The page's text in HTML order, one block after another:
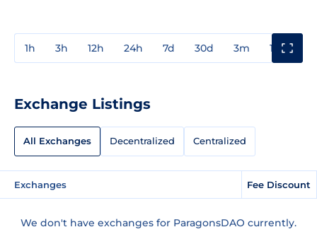
1h 3h 12h 24h 7d 30d 3m 1y
Exchange Listings
All Exchanges Decentralized Centralized
Exchanges Fee Discount
We don't have exchanges for ParagonsDAO currently.